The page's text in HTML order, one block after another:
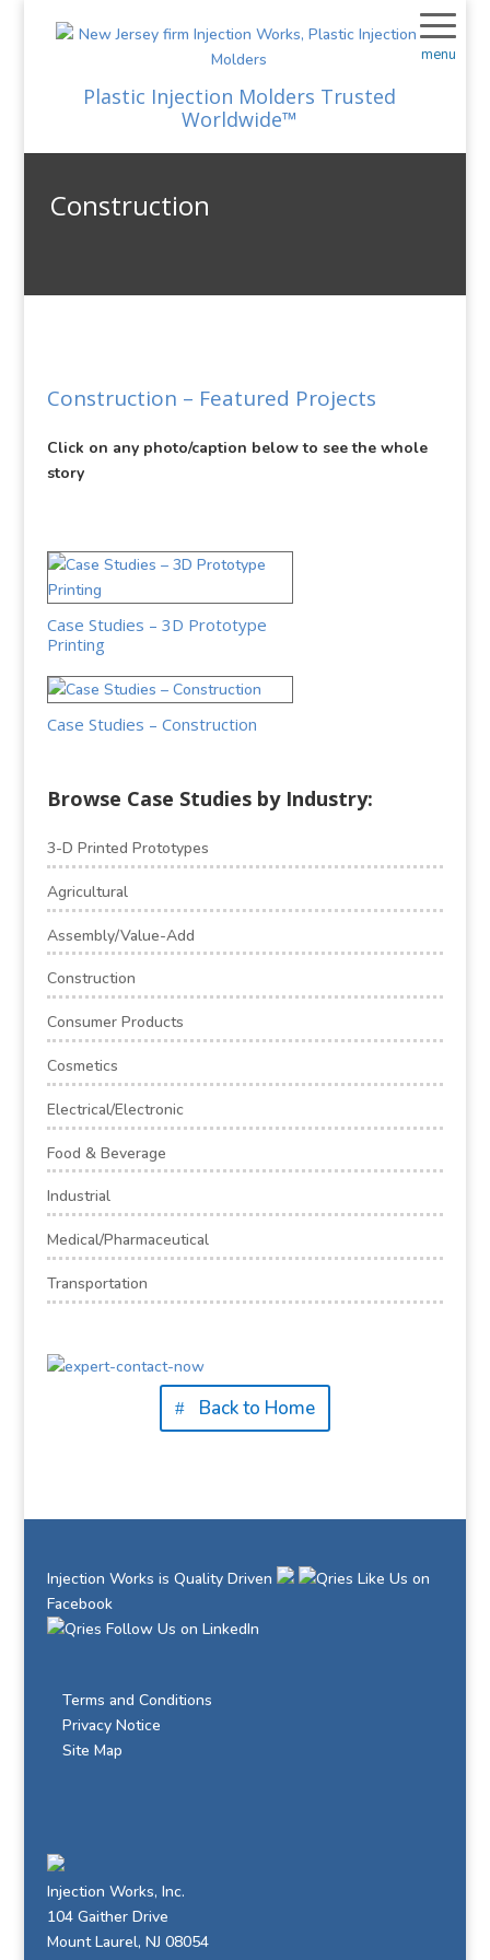
Plastic Injection Molders Trusted
Worldwide™
Construction
Construction – Featured Projects
Click on any photo/caption below to see the whole
story
Case Studies – 3D Prototype
Printing
Case Studies – Construction
Browse Case Studies by Industry:
3-D Printed Prototypes
Agricultural
Assembly/Value-Add
Construction
Consumer Products
Cosmetics
Electrical/Electronic
Food & Beverage
Industrial
Medical/Pharmaceutical
Transportation
Back to Home
Injection Works is Quality Driven
Like Us on
Facebook
Follow Us on LinkedIn
Terms and Conditions
Privacy Notice
Site Map
Injection Works, Inc.
104 Gaither Drive
Mount Laurel, NJ 08054
menu